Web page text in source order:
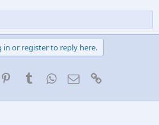
in or register to reply here.
PinterestTumblrWhatsApp
Email